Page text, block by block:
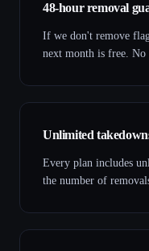
48-hour removal
If we don't remove
next month is free.
Unlimited
Every plan includes
the number of